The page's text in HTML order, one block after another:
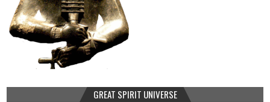
GREAT SPIRIT UNIVERSE